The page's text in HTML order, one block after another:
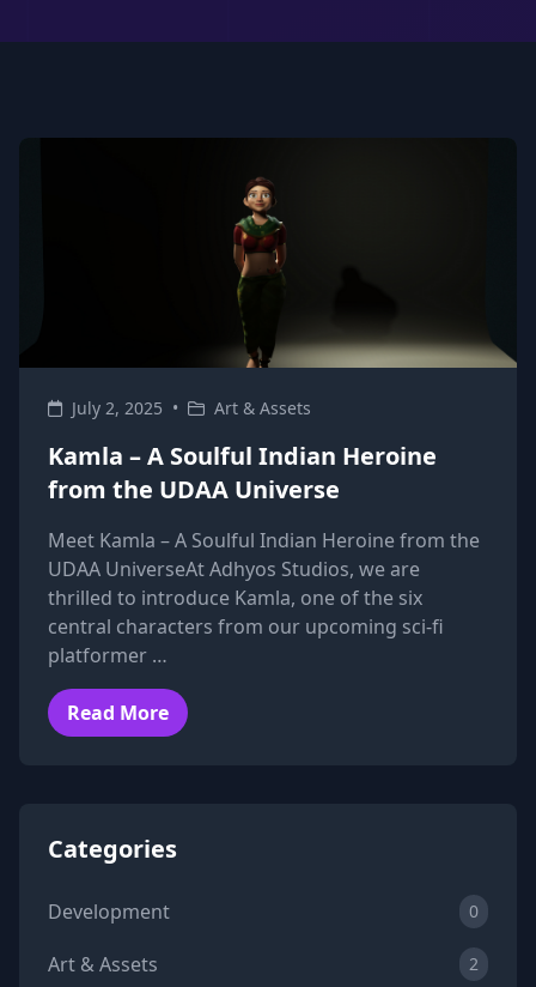
July 2, 2025 • Art & Assets
Kamla – A Soulful Indian Heroine
from the UDAA Universe
Meet Kamla – A Soulful Indian Heroine from the
UDAA UniverseAt Adhyos Studios, we are
thrilled to introduce Kamla, one of the six
central characters from our upcoming sci-fi
platformer …
Read More
Categories
Development 0
Art & Assets 2